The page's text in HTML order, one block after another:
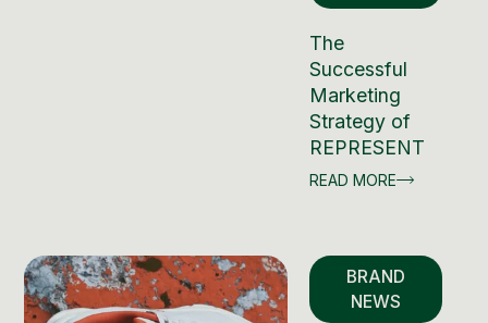
The
Successful
Marketing
Strategy of
REPRESENT
READ MORE
BRAND
NEWS